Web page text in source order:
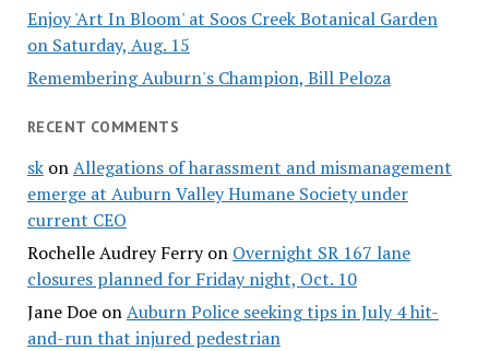
Enjoy 'Art In Bloom' at Soos Creek Botanical Garden
on Saturday, Aug. 15
Remembering Auburn's Champion, Bill Peloza
RECENT COMMENTS
skonAllegations of harassment and mismanagement
emerge at Auburn Valley Humane Society under
current CEO
Rochelle Audrey Ferryon Overnight SR 167 lane
closures planned for Friday night, Oct. 10
Jane DoeonAuburn Police seeking tips in July 4 hit-
and-run that injured pedestrian